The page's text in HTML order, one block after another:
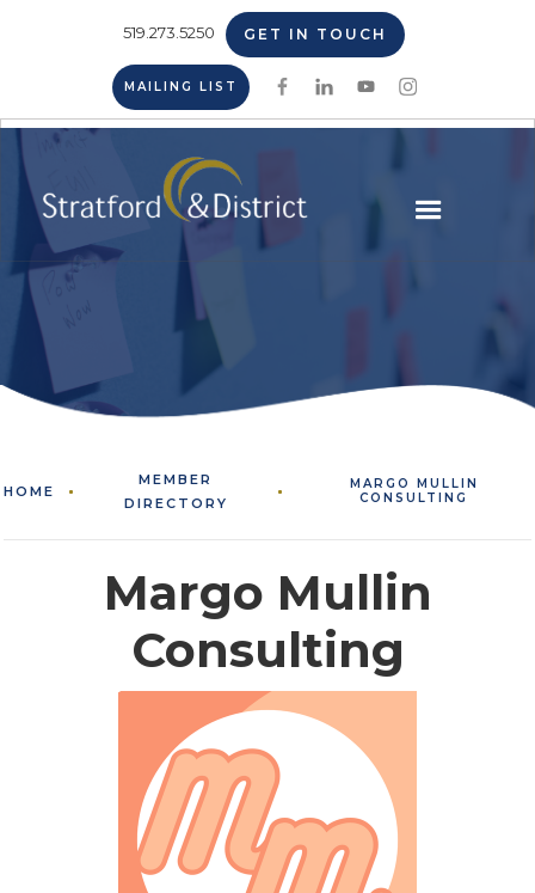
519.273.5250 GET IN TOUCH
MAILING LIST
HOME
MEMBER
DIRECTORY
MARGO MULLIN
CONSULTING
Margo Mullin
Consulting